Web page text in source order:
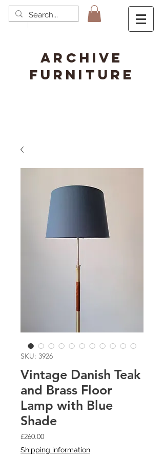
ARCHIVE
FURNITURE
SKU: 3926
Vintage Danish Teak
and Brass Floor
Lamp with Blue
Shade
£260.00Price
Shipping information